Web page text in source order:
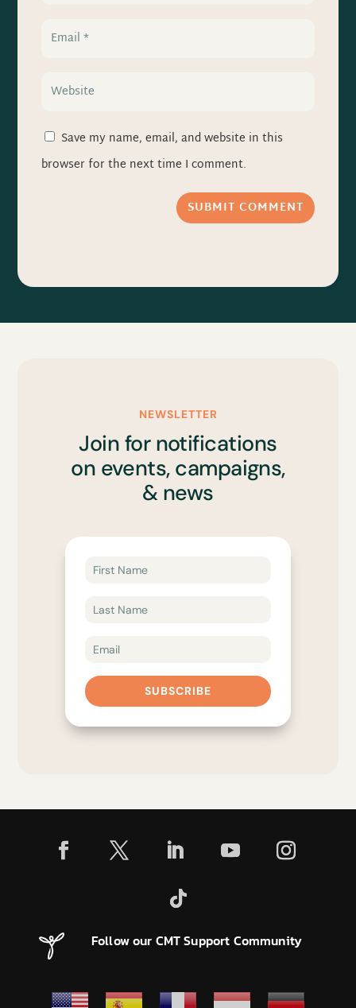
Save my name, email, and website in this
browser for the next time I comment.
SUBMIT COMMENT
NEWSLETTER
Join for notifications
on events, campaigns,
& news
SUBSCRIBE
Follow our CMT Support Community